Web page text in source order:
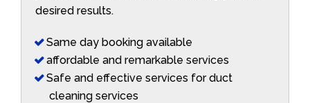
desired results.
Same day booking available
affordable and remarkable services
Safe and effective services for duct
cleaning services